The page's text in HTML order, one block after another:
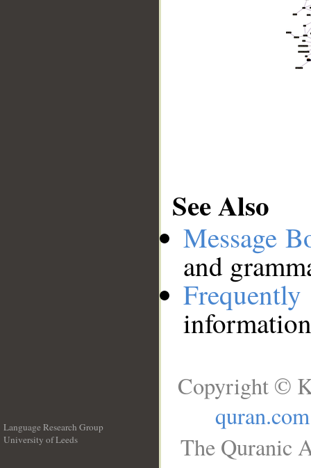
See Also
Message
and
Language Research Group
University of Leeds
Copyright ©
quran.com
The Quranic